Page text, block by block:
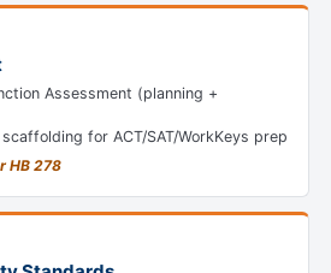
Assessment (planning +
for ACT/SAT/WorkKeys prep
HB 278